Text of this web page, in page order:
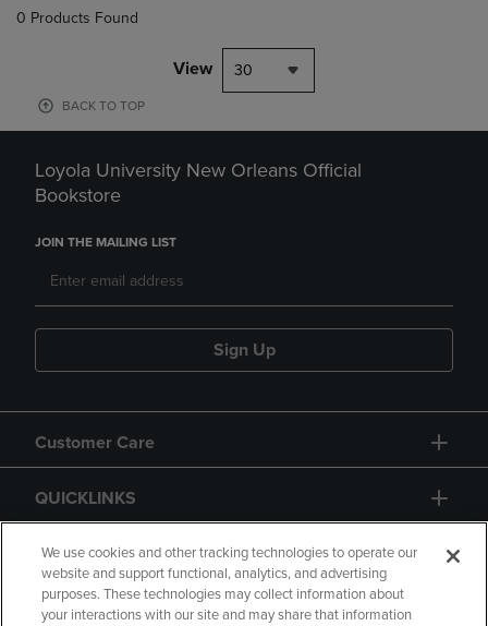
0 Products Found
View 30
BACK TO TOP
Loyola University New Orleans Official
Bookstore
JOIN THE MAILING LIST
Sign Up
Customer Care
QUICKLINKS
GIFT CARD
We use cookies and other tracking technologies to operate our
website and support functional, analytics, and advertising
purposes. These technologies may collect information about
your interactions with our site and may share that information